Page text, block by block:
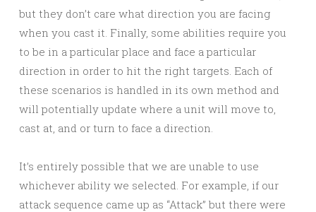
but they don’t care what direction you are facing
when you cast it. Finally, some abilities require you
to be in a particular place and face a particular
direction in order to hit the right targets. Each of
these scenarios is handled in its own method and
will potentially update where a unit will move to,
cast at, and or turn to face a direction.
It’s entirely possible that we are unable to use
whichever ability we selected. For example, if our
attack sequence came up as “Attack” but there were